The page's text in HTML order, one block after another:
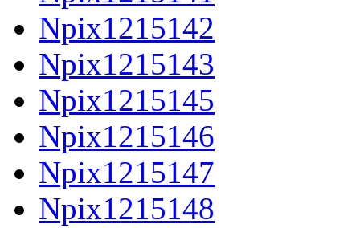
Npix1215142
Npix1215143
Npix1215145
Npix1215146
Npix1215147
Npix1215148